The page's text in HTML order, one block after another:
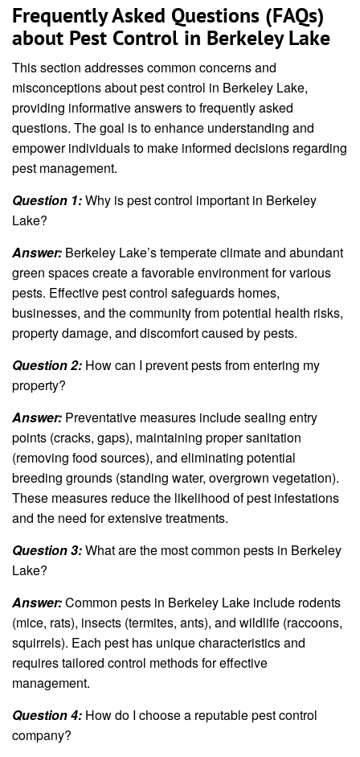
Frequently Asked Questions (FAQs)
about Pest Control in Berkeley Lake
This section addresses common concerns and
misconceptions about pest control in Berkeley Lake,
providing informative answers to frequently asked
questions. The goal is to enhance understanding and
empower individuals to make informed decisions regarding
pest management.
Question 1:Why is pest control important in Berkeley
Lake?
Answer: Berkeley Lake’s temperate climate and abundant
green spaces create a favorable environment for various
pests. Effective pest control safeguards homes,
businesses, and the community from potential health risks,
property damage, and discomfort caused by pests.
Question 2: How can I prevent pests from entering my
property?
Answer: Preventative measures include sealing entry
points (cracks, gaps), maintaining proper sanitation
(removing food sources), and eliminating potential
breeding grounds (standing water, overgrown vegetation).
These measures reduce the likelihood of pest infestations
and the need for extensive treatments.
Question 3:What are the most common pests in Berkeley
Lake?
Answer:Common pests in Berkeley Lake include rodents
(mice, rats), insects (termites, ants), and wildlife (raccoons,
squirrels). Each pest has unique characteristics and
requires tailored control methods for effective
management.
Question 4: How do I choose a reputable pest control
company?